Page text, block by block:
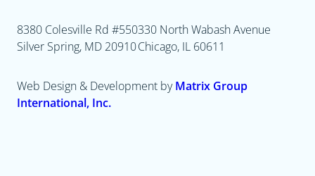
8380 Colesville Rd #550
Silver Spring, MD 20910
330 North Wabash Avenue
Chicago, IL 60611
Web Design & Development byMatrix Group
International, Inc.